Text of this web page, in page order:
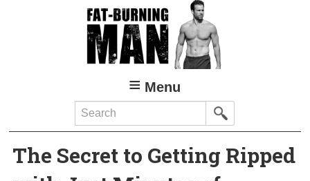
Menu
Search
The Secret to Getting Ripped